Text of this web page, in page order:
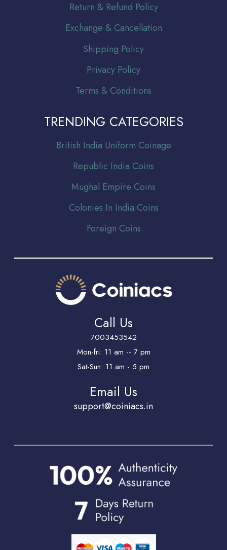
Return & Refund Policy
Exchange & Cancellation
Shipping Policy
Privacy Policy
Terms & Conditions
TRENDING CATEGORIES
British India Uniform Coinage
Republic India Coins
Mughal Empire Coins
Colonies In India Coins
Foreign Coins
Call Us
7003453542
Mon-fri: 11 am -- 7 pm
Sat-Sun: 11 am - 5 pm
Email Us
support@coiniacs.in